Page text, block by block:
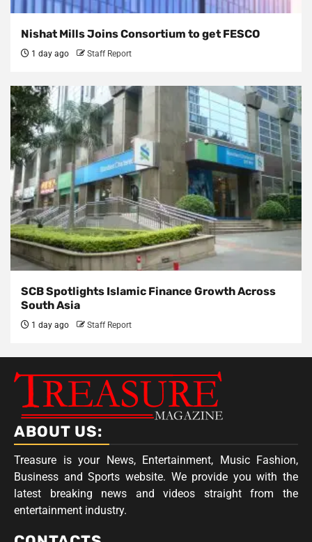
Nishat Mills Joins Consortium to get FESCO
1 day ago Staff Report
SCB Spotlights Islamic Finance Growth Across
South Asia
1 day ago Staff Report
ABOUT US:
Treasure is your News, Entertainment, Music Fashion,
Business and Sports website. We provide you with the
latest breaking news and videos straight from the
entertainment industry.